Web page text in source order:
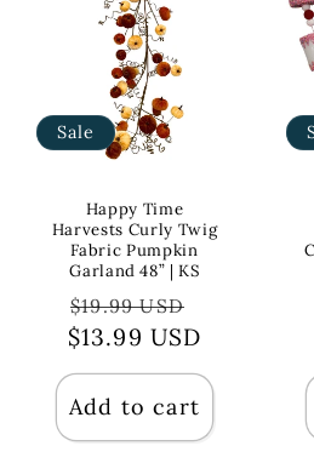
Sale
Happy Time
Harvests Curly Twig
Fabric Pumpkin
Garland 48” | KS
Regular
price
$19.99 USD
price
$13.99 USD
Add to cart